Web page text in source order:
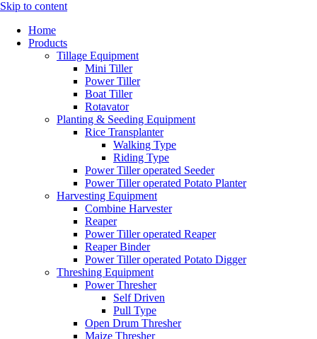
Skip to content
Home
Products
Tillage Equipment
Mini Tiller
Power Tiller
Boat Tiller
Rotavator
Planting & Seeding Equipment
Rice Transplanter
Walking Type
Riding Type
Power Tiller operated Seeder
Power Tiller operated Potato Planter
Harvesting Equipment
Combine Harvester
Reaper
Power Tiller operated Reaper
Reaper Binder
Power Tiller operated Potato Digger
Threshing Equipment
Power Thresher
Self Driven
Pull Type
Open Drum Thresher
Maize Thresher